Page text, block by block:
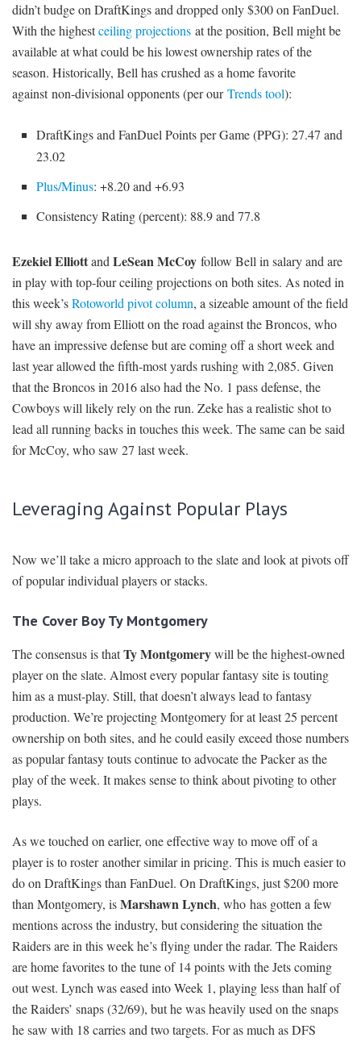
didn’t budge on DraftKings and dropped only $300 on FanDuel.
With the highestceiling projections at the position, Bell might be
available at what could be his lowest ownership rates of the
season. Historically, Bell has crushed as a home favorite
against non-divisional opponents (per ourTrends tool):
DraftKings and FanDuel Points per Game (PPG): 27.47 and
23.02
Plus/Minus: +8.20 and +6.93
Consistency Rating (percent): 88.9 and 77.8
Ezekiel ElliottandLeSean McCoy follow Bell in salary and are
in play with top-four ceiling projections on both sites. As noted in
this week’sRotoworld pivot column, a sizeable amount of the field
will shy away from Elliott on the road against the Broncos, who
have an impressive defense but are coming off a short week and
last year allowed the fifth-most yards rushing with 2,085. Given
that the Broncos in 2016 also had the No. 1 pass defense, the
Cowboys will likely rely on the run. Zeke has a realistic shot to
lead all running backs in touches this week. The same can be said
for McCoy, who saw 27 last week.
Leveraging Against Popular Plays
Now we’ll take a micro approach to the slate and look at pivots off
of popular individual players or stacks.
The Cover Boy Ty Montgomery
The consensus is thatTy Montgomerywill be the highest-owned
player on the slate. Almost every popular fantasy site is touting
him as a must-play. Still, that doesn’t always lead to fantasy
production. We’re projecting Montgomery for at least 25 percent
ownership on both sites, and he could easily exceed those numbers
as popular fantasy touts continue to advocate the Packer as the
play of the week. It makes sense to think about pivoting to other
plays.
As we touched on earlier, one effective way to move off of a
player is to roster another similar in pricing. This is much easier to
do on DraftKings than FanDuel. On DraftKings, just $200 more
than Montgomery, isMarshawn Lynch, who has gotten a few
mentions across the industry, but considering the situation the
Raiders are in this week he’s flying under the radar. The Raiders
are home favorites to the tune of 14 points with the Jets coming
out west. Lynch was eased into Week 1, playing less than half of
the Raiders’ snaps (32/69), but he was heavily used on the snaps
he saw with 18 carries and two targets. For as much as DFS